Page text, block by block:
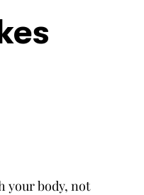
your body, not